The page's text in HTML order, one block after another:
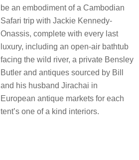
be an embodiment of a Cambodian
Safari trip with Jackie Kennedy-
Onassis, complete with every last
luxury, including an open-air bathtub
facing the wild river, a private Bensley
Butler and antiques sourced by Bill
and his husband Jirachai in
European antique markets for each
tent’s one of a kind interiors.